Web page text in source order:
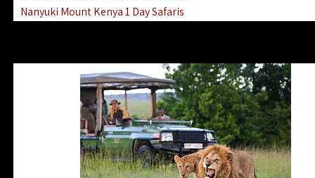
Nanyuki Mount Kenya 1 Day Safaris